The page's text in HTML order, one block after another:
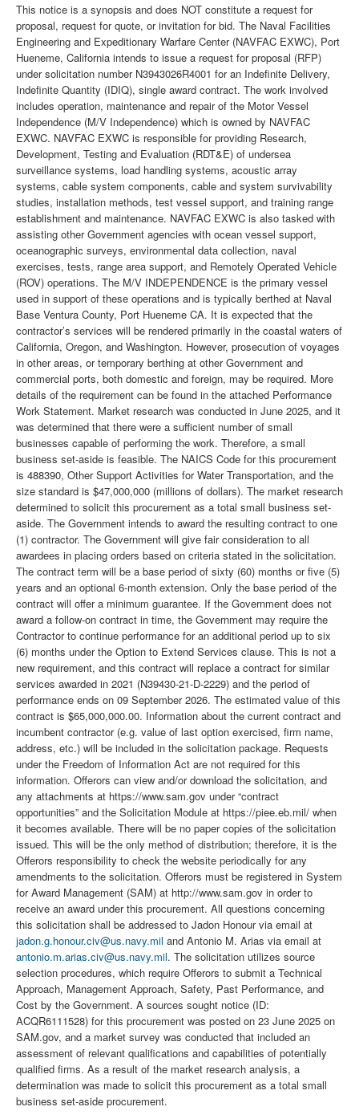
This notice is a synopsis and does NOT constitute a request for
proposal, request for quote, or invitation for bid. The Naval Facilities
Engineering and Expeditionary Warfare Center (NAVFAC EXWC), Port
Hueneme, California intends to issue a request for proposal (RFP)
under solicitation number N3943026R4001 for an Indefinite Delivery,
Indefinite Quantity (IDIQ), single award contract. The work involved
includes operation, maintenance and repair of the Motor Vessel
Independence (M/V Independence) which is owned by NAVFAC
EXWC. NAVFAC EXWC is responsible for providing Research,
Development, Testing and Evaluation (RDT&E) of undersea
surveillance systems, load handling systems, acoustic array
systems, cable system components, cable and system survivability
studies, installation methods, test vessel support, and training range
establishment and maintenance. NAVFAC EXWC is also tasked with
assisting other Government agencies with ocean vessel support,
oceanographic surveys, environmental data collection, naval
exercises, tests, range area support, and Remotely Operated Vehicle
(ROV) operations. The M/V INDEPENDENCE is the primary vessel
used in support of these operations and is typically berthed at Naval
Base Ventura County, Port Hueneme CA. It is expected that the
contractor’s services will be rendered primarily in the coastal waters of
California, Oregon, and Washington. However, prosecution of voyages
in other areas, or temporary berthing at other Government and
commercial ports, both domestic and foreign, may be required. More
details of the requirement can be found in the attached Performance
Work Statement. Market research was conducted in June 2025, and it
was determined that there were a sufficient number of small
businesses capable of performing the work. Therefore, a small
business set-aside is feasible. The NAICS Code for this procurement
is 488390, Other Support Activities for Water Transportation, and the
size standard is $47,000,000 (millions of dollars). The market research
determined to solicit this procurement as a total small business set-
aside. The Government intends to award the resulting contract to one
(1) contractor. The Government will give fair consideration to all
awardees in placing orders based on criteria stated in the solicitation.
The contract term will be a base period of sixty (60) months or five (5)
years and an optional 6-month extension. Only the base period of the
contract will offer a minimum guarantee. If the Government does not
award a follow-on contract in time, the Government may require the
Contractor to continue performance for an additional period up to six
(6) months under the Option to Extend Services clause. This is not a
new requirement, and this contract will replace a contract for similar
services awarded in 2021 (N39430-21-D-2229) and the period of
performance ends on 09 September 2026. The estimated value of this
contract is $65,000,000.00. Information about the current contract and
incumbent contractor (e.g. value of last option exercised, firm name,
address, etc.) will be included in the solicitation package. Requests
under the Freedom of Information Act are not required for this
information. Offerors can view and/or download the solicitation, and
any attachments at https://www.sam.gov under “contract
opportunities” and the Solicitation Module at https://piee.eb.mil/ when
it becomes available. There will be no paper copies of the solicitation
issued. This will be the only method of distribution; therefore, it is the
Offerors responsibility to check the website periodically for any
amendments to the solicitation. Offerors must be registered in System
for Award Management (SAM) at http://www.sam.gov in order to
receive an award under this procurement. All questions concerning
this solicitation shall be addressed to Jadon Honour via email at
jadon.g.honour.civ@us.navy.mil and Antonio M. Arias via email at
antonio.m.arias.civ@us.navy.mil. The solicitation utilizes source
selection procedures, which require Offerors to submit a Technical
Approach, Management Approach, Safety, Past Performance, and
Cost by the Government. A sources sought notice (ID:
ACQR6111528) for this procurement was posted on 23 June 2025 on
SAM.gov, and a market survey was conducted that included an
assessment of relevant qualifications and capabilities of potentially
qualified firms. As a result of the market research analysis, a
determination was made to solicit this procurement as a total small
business set-aside procurement.